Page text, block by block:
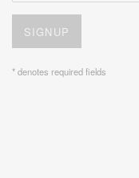
SIGNUP
* denotes required fields